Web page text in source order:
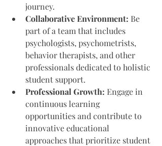
journey.
Collaborative Environment: Be
part of a team that includes
psychologists, psychometrists,
behavior therapists, and other
professionals dedicated to holistic
student support.
Professional Growth: Engage in
continuous learning
opportunities and contribute to
innovative educational
approaches that prioritize student